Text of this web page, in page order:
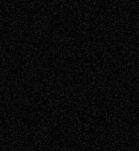
Mary MaddenonVia Basel: Early and Bold
Decisions
Tags
Abstract Accidental Critic Art-Essays Art-
History Art-Interviews Art-NewsArt-
ReviewsArt-Videos Artist-Blog Book
ReviewsCollageComics
Digital-ArtDrawingsEIL-
BlogEscape-Into-Chris Fiction
Figurative Film illustrations
InstallationsLife in the Box Literature-
Essays Mixed-MediaMovie-
ReviewsMusic Music-for-Music